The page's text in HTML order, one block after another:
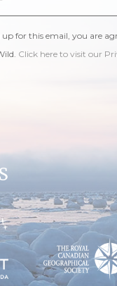
for this email, you are
Click here to visit our